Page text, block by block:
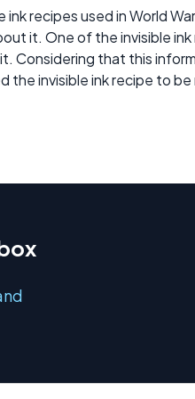
ink recipes used in World
it. One of the invisible
Considering that this
the invisible ink recipe to